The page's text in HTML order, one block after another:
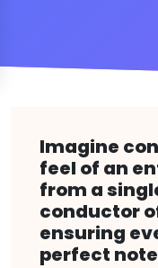
Imagine
feel of an
from a
conductor
ensuring
perfect